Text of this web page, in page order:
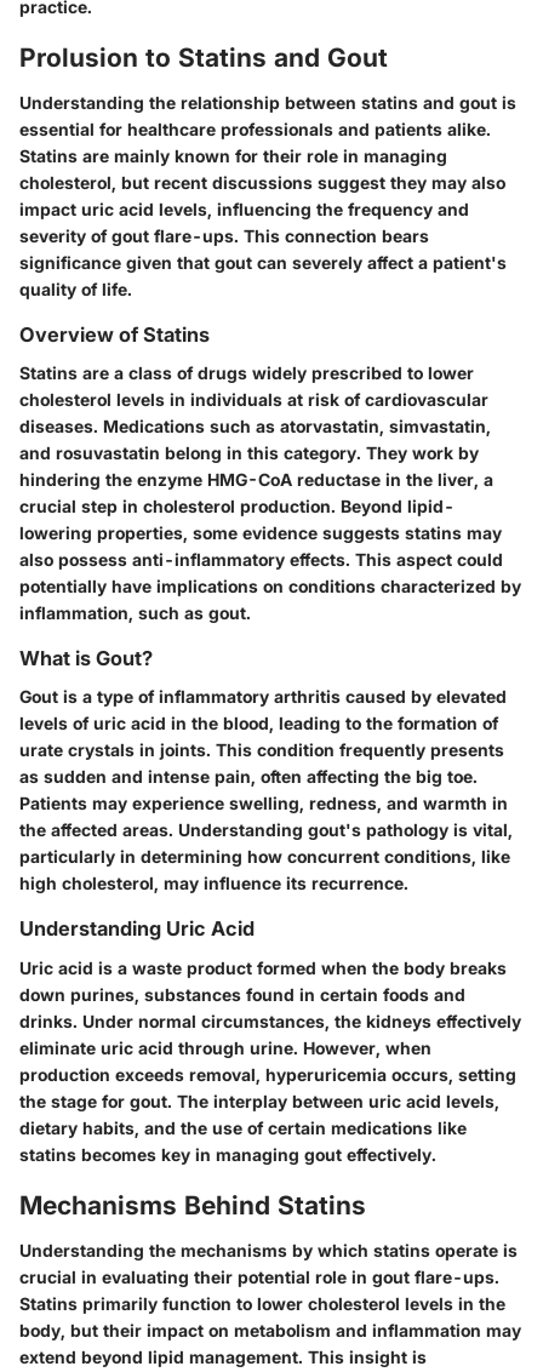
practice.
Prolusion to Statins and Gout
Understanding the relationship between statins and gout is
essential for healthcare professionals and patients alike.
Statins are mainly known for their role in managing
cholesterol, but recent discussions suggest they may also
impact uric acid levels, influencing the frequency and
severity of gout flare-ups. This connection bears
significance given that gout can severely affect a patient's
quality of life.
Overview of Statins
Statins are a class of drugs widely prescribed to lower
cholesterol levels in individuals at risk of cardiovascular
diseases. Medications such as atorvastatin, simvastatin,
and rosuvastatin belong in this category. They work by
hindering the enzyme HMG-CoA reductase in the liver, a
crucial step in cholesterol production. Beyond lipid-
lowering properties, some evidence suggests statins may
also possess anti-inflammatory effects. This aspect could
potentially have implications on conditions characterized by
inflammation, such as gout.
What is Gout?
Gout is a type of inflammatory arthritis caused by elevated
levels of uric acid in the blood, leading to the formation of
urate crystals in joints. This condition frequently presents
as sudden and intense pain, often affecting the big toe.
Patients may experience swelling, redness, and warmth in
the affected areas. Understanding gout's pathology is vital,
particularly in determining how concurrent conditions, like
high cholesterol, may influence its recurrence.
Understanding Uric Acid
Uric acid is a waste product formed when the body breaks
down purines, substances found in certain foods and
drinks. Under normal circumstances, the kidneys effectively
eliminate uric acid through urine. However, when
production exceeds removal, hyperuricemia occurs, setting
the stage for gout. The interplay between uric acid levels,
dietary habits, and the use of certain medications like
statins becomes key in managing gout effectively.
Mechanisms Behind Statins
Understanding the mechanisms by which statins operate is
crucial in evaluating their potential role in gout flare-ups.
Statins primarily function to lower cholesterol levels in the
body, but their impact on metabolism and inflammation may
extend beyond lipid management. This insight is